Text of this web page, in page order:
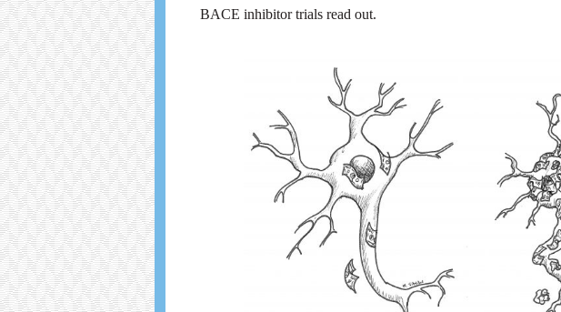
BACE inhibitor trials read out.